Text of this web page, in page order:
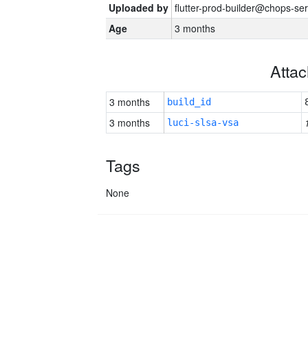
Uploaded by flutter-prod-builder@chops-
Age
3 months
3 months build_id
3 months luci-slsa-vsa
Tags
None